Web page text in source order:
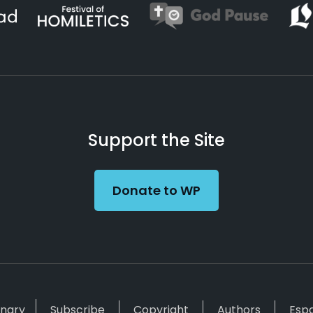
Support the Site
Donate to WP
Subscribe Copyright Authors